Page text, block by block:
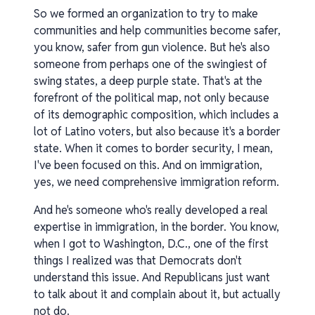
So we formed an organization to try to make
communities and help communities become safer,
you know, safer from gun violence. But he's also
someone from perhaps one of the swingiest of
swing states, a deep purple state. That's at the
forefront of the political map, not only because
of its demographic composition, which includes a
lot of Latino voters, but also because it's a border
state. When it comes to border security, I mean,
I've been focused on this. And on immigration,
yes, we need comprehensive immigration reform.
And he's someone who's really developed a real
expertise in immigration, in the border. You know,
when I got to Washington, D.C., one of the first
things I realized was that Democrats don't
understand this issue. And Republicans just want
to talk about it and complain about it, but actually
not do.